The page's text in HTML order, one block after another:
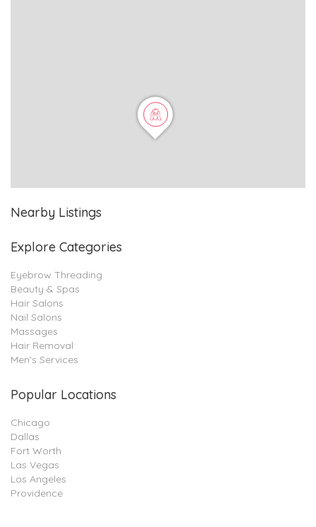
Nearby Listings
Explore Categories
Eyebrow Threading
Beauty & Spas
Hair Salons
Nail Salons
Massages
Hair Removal
Men’s Services
Popular Locations
Chicago
Dallas
Fort Worth
Las Vegas
Los Angeles
Providence